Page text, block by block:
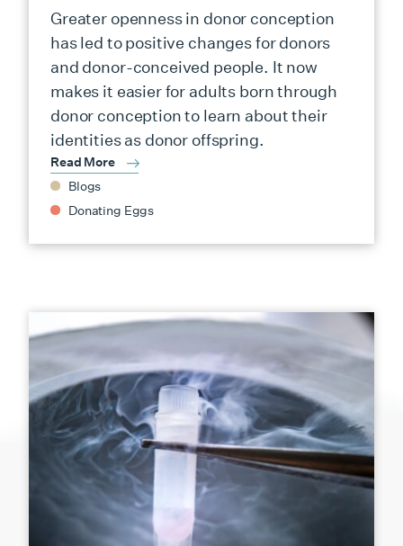
Greater openness in donor conception
has led to positive changes for donors
and donor-conceived people. It now
makes it easier for adults born through
donor conception to learn about their
identities as donor offspring.
Read More
Blogs
Donating Eggs